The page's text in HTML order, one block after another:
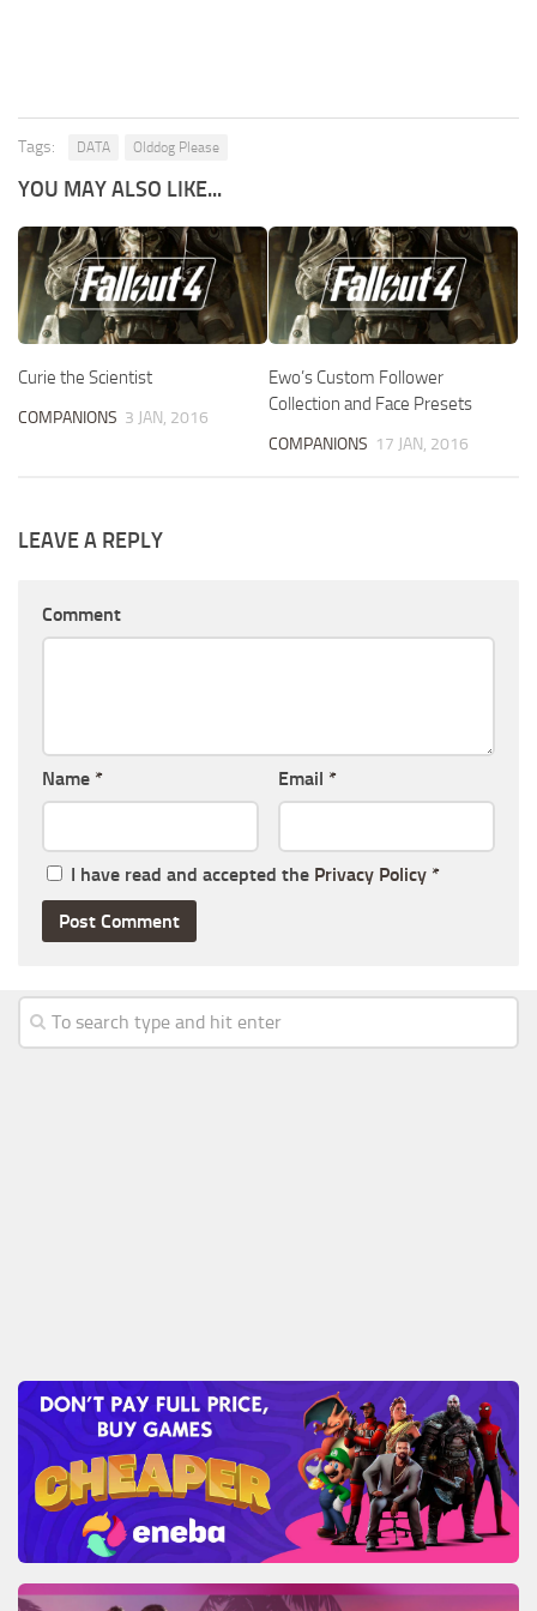
Tags: DATA Olddog Please
YOU MAY ALSO LIKE...
Curie the Scientist
COMPANIONS 3 JAN, 2016
Ewo’s Custom Follower
Collection and Face Presets
COMPANIONS 17 JAN, 2016
LEAVE A REPLY
Comment
Name * Email *
I have read and accepted the Privacy Policy *